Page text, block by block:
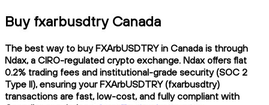
Buy fxarbusdtry Canada
The best way to buy FXArbUSDTRY in Canada is through
Ndax, a CIRO-regulated crypto exchange. Ndax offers flat
0.2% trading fees and institutional-grade security (SOC 2
Type II), ensuring your FXArbUSDTRY (fxarbusdtry)
transactions are fast, low-cost, and fully compliant with